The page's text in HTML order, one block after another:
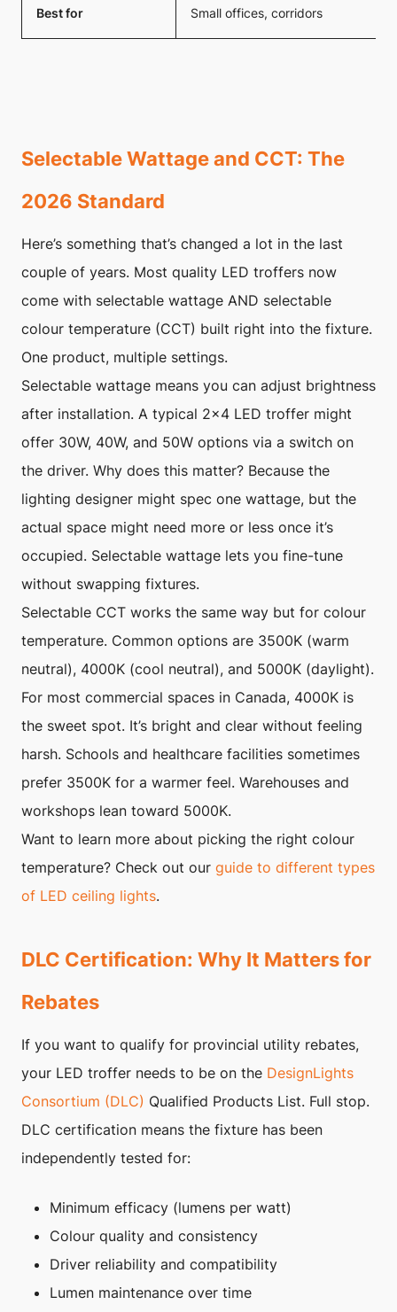
Best for Small offices, corridors
Selectable Wattage and CCT: The
2026 Standard
Here’s something that’s changed a lot in the last
couple of years. Most quality LED troffers now
come with selectable wattage AND selectable
colour temperature (CCT) built right into the fixture.
One product, multiple settings.
Selectable wattage means you can adjust brightness
after installation. A typical 2×4 LED troffer might
offer 30W, 40W, and 50W options via a switch on
the driver. Why does this matter? Because the
lighting designer might spec one wattage, but the
actual space might need more or less once it’s
occupied. Selectable wattage lets you fine-tune
without swapping fixtures.
Selectable CCT works the same way but for colour
temperature. Common options are 3500K (warm
neutral), 4000K (cool neutral), and 5000K (daylight).
For most commercial spaces in Canada, 4000K is
the sweet spot. It’s bright and clear without feeling
harsh. Schools and healthcare facilities sometimes
prefer 3500K for a warmer feel. Warehouses and
workshops lean toward 5000K.
Want to learn more about picking the right colour
temperature? Check out our guide to different types
of LED ceiling lights.
DLC Certification: Why It Matters for
Rebates
If you want to qualify for provincial utility rebates,
your LED troffer needs to be on the DesignLights
Consortium (DLC) Qualified Products List. Full stop.
DLC certification means the fixture has been
independently tested for:
Minimum efficacy (lumens per watt)
Colour quality and consistency
Driver reliability and compatibility
Lumen maintenance over time